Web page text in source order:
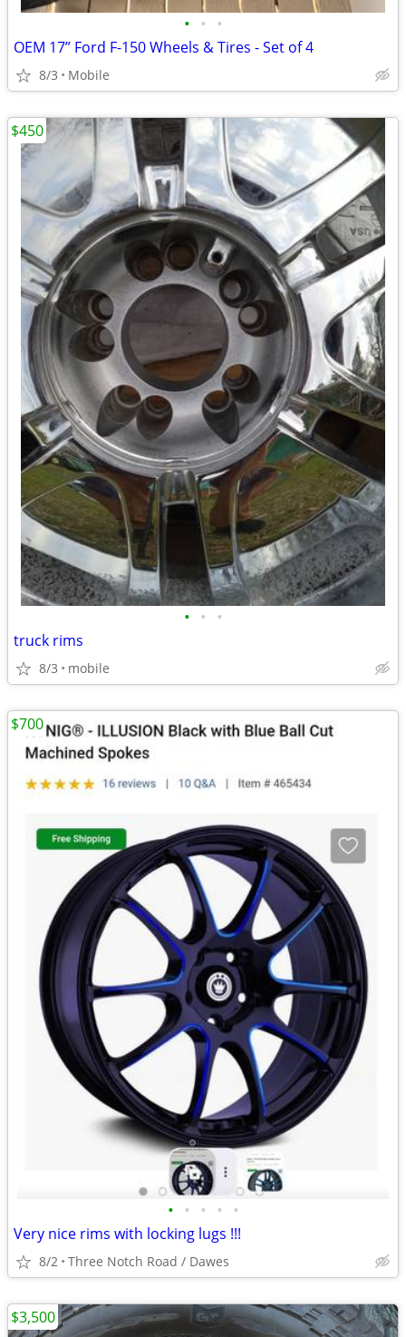
• • •
OEM 17” Ford F-150 Wheels & Tires - Set of 4
8/3 Mobile
• • •
truck rims
8/3 mobile
$450
• • • • •
Very nice rims with locking lugs !!!
8/2 Three Notch Road / Dawes
$700
$3,500